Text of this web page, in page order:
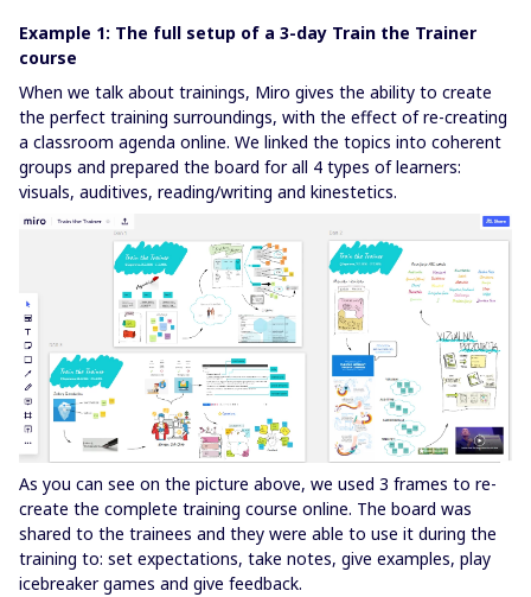
Example 1: The full setup of a 3-day Train the Trainer
course
When we talk about trainings, Miro gives the ability to create
the perfect training surroundings, with the effect of re-creating
a classroom agenda online. We linked the topics into coherent
groups and prepared the board for all 4 types of learners:
visuals, auditives, reading/writing and kinestetics.
As you can see on the picture above, we used 3 frames to re-
create the complete training course online. The board was
shared to the trainees and they were able to use it during the
training to: set expectations, take notes, give examples, play
icebreaker games and give feedback.